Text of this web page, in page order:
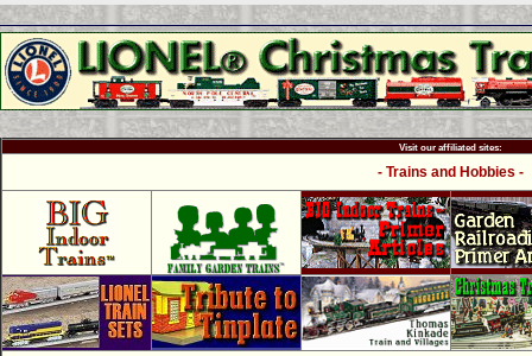
Visit our affiliated sites:
- Trains and Hobbies -